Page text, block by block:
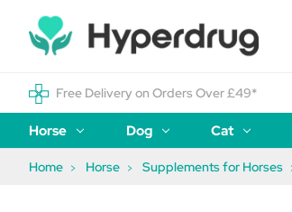
Free Delivery on Orders Over £49*
Horse Dog Cat
Home Horse Supplements for Horses